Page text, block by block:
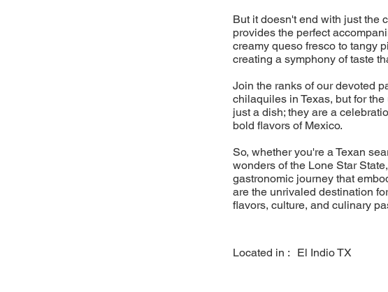
But it doesn't end with just the
provides the perfect
creamy queso fresco to tangy
creating a symphony of taste
Join the ranks of our devoted
chilaquiles in Texas, but for
just a dish; they are a
bold flavors of Mexico.
So, whether you're a Texan
wonders of the Lone Star
gastronomic journey that
are the unrivaled destination
flavors, culture, and culinary
Located in : El Indio TX